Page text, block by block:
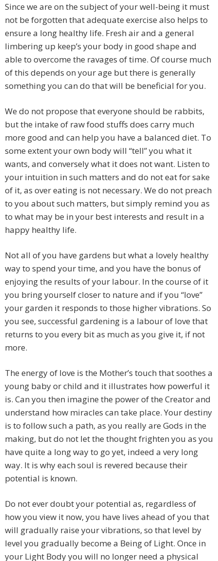
Since we are on the subject of your well-being it must
not be forgotten that adequate exercise also helps to
ensure a long healthy life. Fresh air and a general
limbering up keep’s your body in good shape and
able to overcome the ravages of time. Of course much
of this depends on your age but there is generally
something you can do that will be beneficial for you.
We do not propose that everyone should be rabbits,
but the intake of raw food stuffs does carry much
more good and can help you have a balanced diet. To
some extent your own body will “tell” you what it
wants, and conversely what it does not want. Listen to
your intuition in such matters and do not eat for sake
of it, as over eating is not necessary. We do not preach
to you about such matters, but simply remind you as
to what may be in your best interests and result in a
happy healthy life.
Not all of you have gardens but what a lovely healthy
way to spend your time, and you have the bonus of
enjoying the results of your labour. In the course of it
you bring yourself closer to nature and if you “love”
your garden it responds to those higher vibrations. So
you see, successful gardening is a labour of love that
returns to you every bit as much as you give it, if not
more.
The energy of love is the Mother’s touch that soothes a
young baby or child and it illustrates how powerful it
is. Can you then imagine the power of the Creator and
understand how miracles can take place. Your destiny
is to follow such a path, as you really are Gods in the
making, but do not let the thought frighten you as you
have quite a long way to go yet, indeed a very long
way. It is why each soul is revered because their
potential is known.
Do not ever doubt your potential as, regardless of
how you view it now, you have lives ahead of you that
will gradually raise your vibrations, so that level by
level you gradually become a Being of Light. Once in
your Light Body you will no longer need a physical